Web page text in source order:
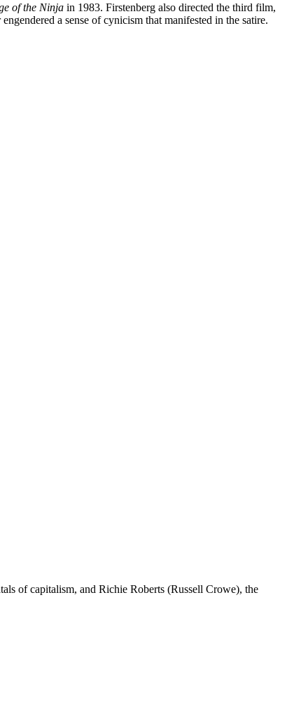
of the Ninja in 1983. Firstenberg also directed the third film,
a sense of cynicism that manifested in the satire.
of capitalism, and Richie Roberts (Russell Crowe), the